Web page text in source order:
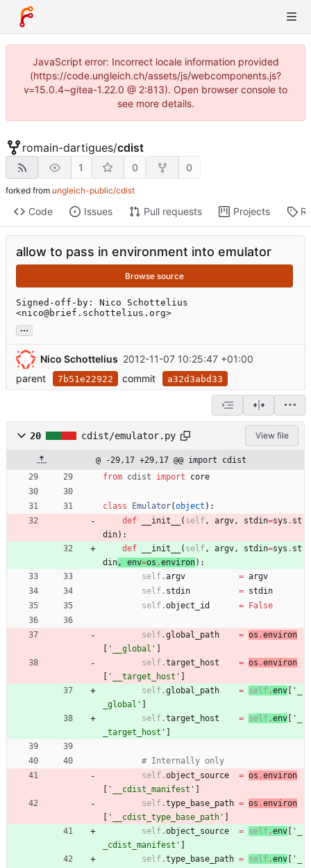
JavaScript error: Incorrect locale information provided
(https://code.ungleich.ch/assets/js/webcomponents.js?
v=15.0.4~gitea-1.22.0 @ 2:813). Open browser console to
see more details.
romain-dartigues/cdist
1 0 0
forked from ungleich-public/cdist
Code Issues Pull requests Projects
allow to pass in environment into emulator
Browse source
Signed-off-by: Nico Schottelius
<nico@brief.schottelius.org>
...
Nico Schottelius 2012-11-07 10:25:47 +01:00
parent
7b51e22922 commit a32d3abd33
20 cdist/emulator.py View file
@ -29,17 +29,17 @@ import cdist
from cdist import core
class Emulator(object ) :
def
__init__ ( self , argv , stdin=sys . st
din) :
def
__init__ ( self , argv , stdin=sys . st
din , env=os .environ) :
self .argv = argv
self . stdin = stdin
self .object_id = False
self.global_path = os .environ
[ ' __global ' ]
self.target_host = os .environ
[ ' __target_host ' ]
self.global_path = self .env [ '
_global ' ]
self.target_host = self .env [ '
_target_host ' ]
# Internally only
self.object_source = os .environ
[ ' __cdist_manifest ' ]
self.type_base_path = os .environ
[ ' __cdist_type_base_path ' ]
self.object_source = self .env [ '
_cdist_manifest ' ]
self.type_base_path = self .env [ '